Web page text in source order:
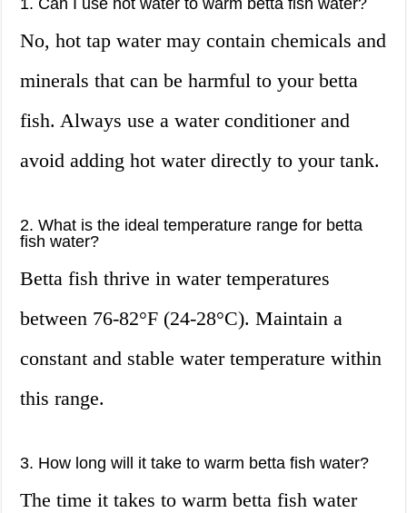
1. Can I use hot water to warm betta fish water?
No, hot tap water may contain chemicals and
minerals that can be harmful to your betta
fish. Always use a water conditioner and
avoid adding hot water directly to your tank.
2. What is the ideal temperature range for betta
fish water?
Betta fish thrive in water temperatures
between 76-82°F (24-28°C). Maintain a
constant and stable water temperature within
this range.
3. How long will it take to warm betta fish water?
The time it takes to warm betta fish water